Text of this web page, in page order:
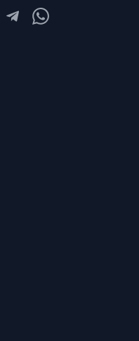
TelegramWhatsApp Community